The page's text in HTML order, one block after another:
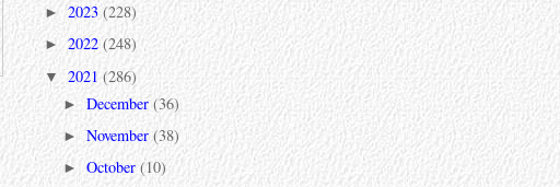
► 2023(228)
► 2022(248)
▼ 2021 (286)
►December(36)
►November(38)
►October(10)